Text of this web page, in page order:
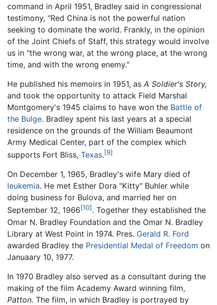
command in April 1951, Bradley said in congressional
testimony, "Red China is not the powerful nation
seeking to dominate the world. Frankly, in the opinion
of the Joint Chiefs of Staff, this strategy would involve
us in "the wrong war, at the wrong place, at the wrong
time, and with the wrong enemy."
He published his memoirs in 1951, as A Soldier's Story,
and took the opportunity to attack Field Marshal
Montgomery's 1945 claims to have won the Battle of
the Bulge. Bradley spent his last years at a special
residence on the grounds of the William Beaumont
Army Medical Center, part of the complex which
supports Fort Bliss, Texas.[9]
On December 1, 1965, Bradley's wife Mary died of
leukemia. He met Esther Dora "Kitty" Buhler while
doing business for Bulova, and married her on
September 12, 1966[10] . Together they established the
Omar N. Bradley Foundation and the Omar N. Bradley
Library at West Point in 1974. Pres. Gerald R. Ford
awarded Bradley the Presidential Medal of Freedom on
Januaary 10, 1977.
In 1970 Bradley also served as a consultant during the
making of the film Academy Award winning film,
Patton. The film, in which Bradley is portrayed by